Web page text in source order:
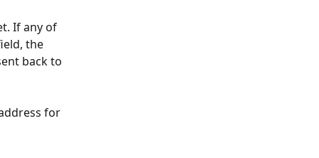
If any of
the
back to
for